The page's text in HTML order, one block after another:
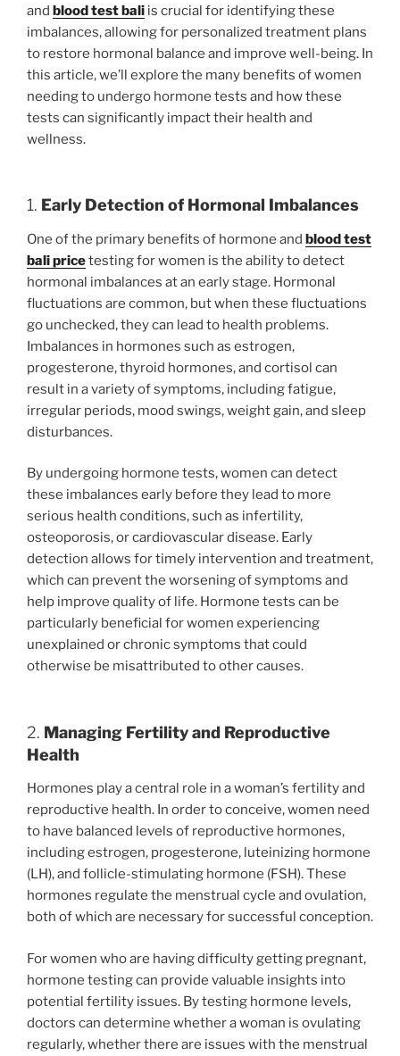
and blood test bali is crucial for identifying these
imbalances, allowing for personalized treatment plans
to restore hormonal balance and improve well-being. In
this article, we’ll explore the many benefits of women
needing to undergo hormone tests and how these
tests can significantly impact their health and
wellness.
1. Early Detection of Hormonal Imbalances
One of the primary benefits of hormone and blood test
bali pricetesting for women is the ability to detect
hormonal imbalances at an early stage. Hormonal
fluctuations are common, but when these fluctuations
go unchecked, they can lead to health problems.
Imbalances in hormones such as estrogen,
progesterone, thyroid hormones, and cortisol can
result in a variety of symptoms, including fatigue,
irregular periods, mood swings, weight gain, and sleep
disturbances.
By undergoing hormone tests, women can detect
these imbalances early before they lead to more
serious health conditions, such as infertility,
osteoporosis, or cardiovascular disease. Early
detection allows for timely intervention and treatment,
which can prevent the worsening of symptoms and
help improve quality of life. Hormone tests can be
particularly beneficial for women experiencing
unexplained or chronic symptoms that could
otherwise be misattributed to other causes.
2. Managing Fertility and Reproductive
Health
Hormones play a central role in a woman’s fertility and
reproductive health. In order to conceive, women need
to have balanced levels of reproductive hormones,
including estrogen, progesterone, luteinizing hormone
(LH), and follicle-stimulating hormone (FSH). These
hormones regulate the menstrual cycle and ovulation,
both of which are necessary for successful conception.
For women who are having difficulty getting pregnant,
hormone testing can provide valuable insights into
potential fertility issues. By testing hormone levels,
doctors can determine whether a woman is ovulating
regularly, whether there are issues with the menstrual